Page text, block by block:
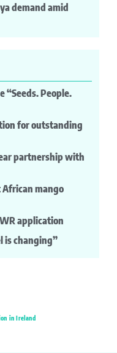
demand amid
“Seeds. People.
for outstanding
partnership with
African mango
application
is changing”
in Ireland